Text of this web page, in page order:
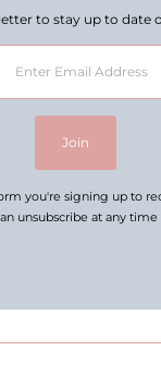
to stay up to date
Join
you're signing up to
unsubscribe at any time